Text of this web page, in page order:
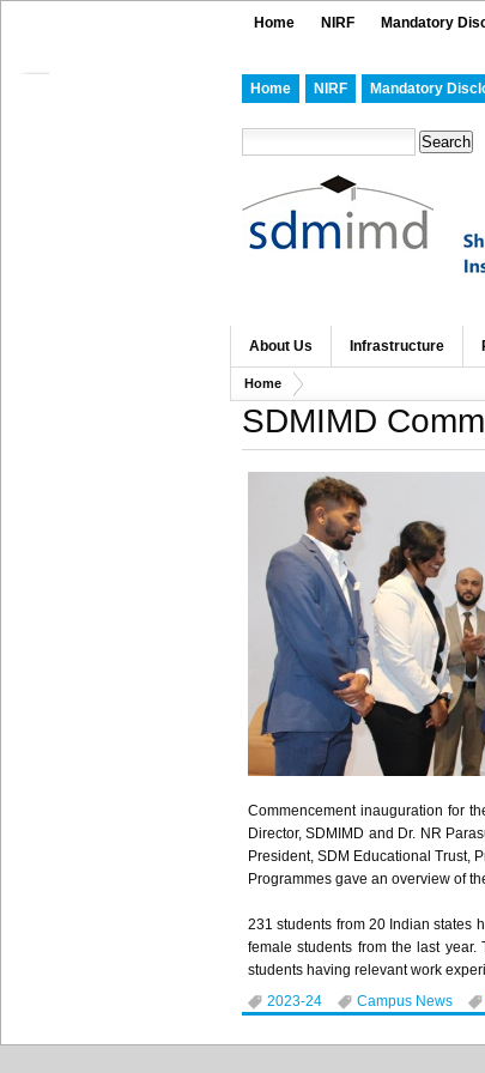
Home NIRF Mandatory
Home NIRF Mandatory
About Us Infrastructure
Home
SDMIMD
Commencement inauguration for
Director, SDMIMD and Dr. NR
President, SDM Educational Trust,
Programmes gave an overview of
231 students from 20 Indian states
female students from the last
students having relevant work
2023-24
Campus News